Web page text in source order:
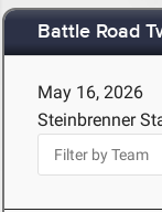
Battle Road
May 16, 2026
Steinbrenner